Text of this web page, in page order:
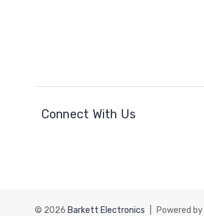
Connect With Us
© 2026 Barkett Electronics Powered by